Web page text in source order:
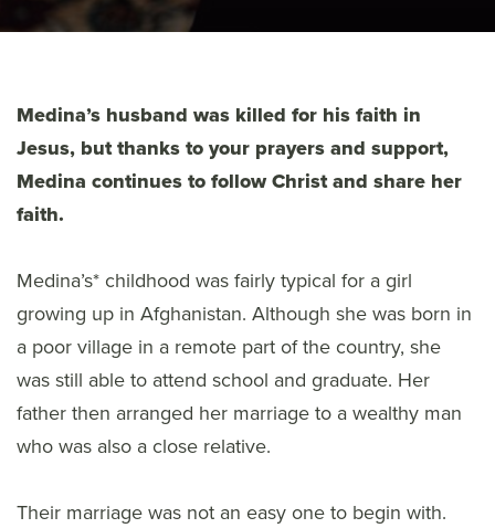
Medina’s husband was killed for his faith in
Jesus, but thanks to your prayers and support,
Medina continues to follow Christ and share her
faith.
Medina’s* childhood was fairly typical for a girl
growing up in Afghanistan. Although she was born in
a poor village in a remote part of the country, she
was still able to attend school and graduate. Her
father then arranged her marriage to a wealthy man
who was also a close relative.
Their marriage was not an easy one to begin with.